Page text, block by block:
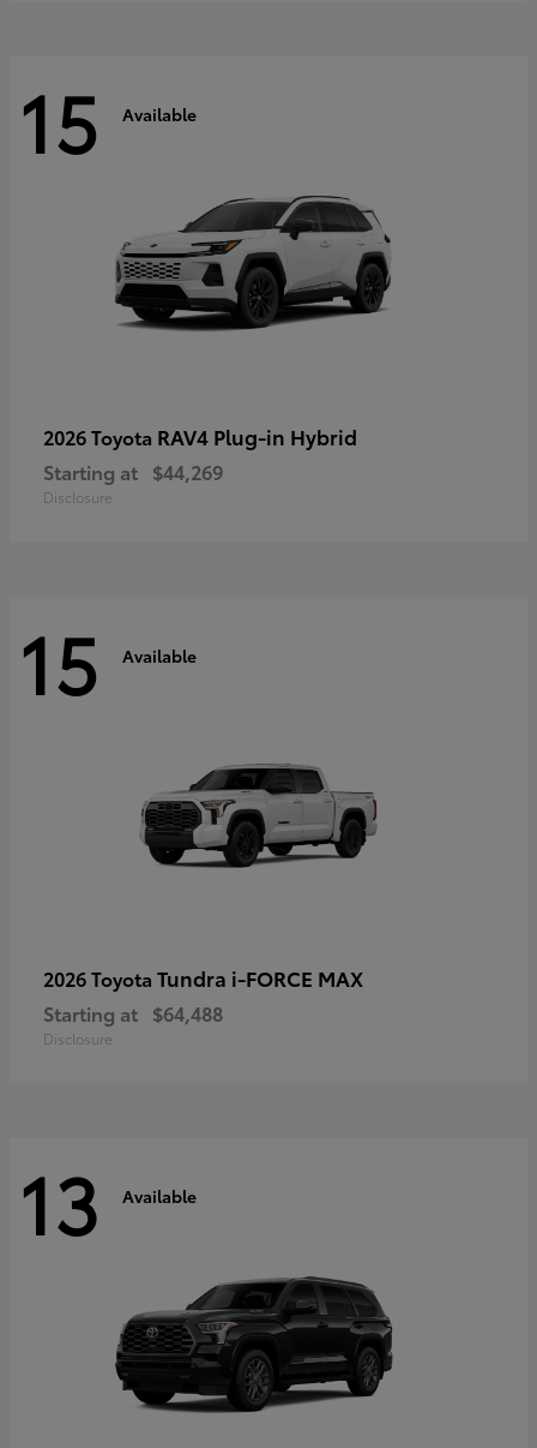
15 Available
2026 Toyota RAV4 Plug-in Hybrid
Starting at $44,269
Disclosure
15 Available
2026 Toyota Tundra i-FORCE MAX
Starting at $64,488
Disclosure
13 Available